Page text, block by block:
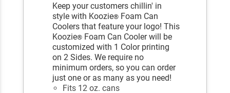
Keep your customers chillin' in
style with Koozie® Foam Can
Coolers that feature your logo! This
Koozie® Foam Can Cooler will be
customized with 1 Color printing
on 2 Sides. We require no
minimum orders, so you can order
just one or as many as you need!
Fits 12 oz. cans